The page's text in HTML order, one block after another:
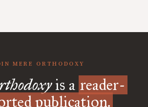
MERE ORTHODOXY
is a reader-
publication.